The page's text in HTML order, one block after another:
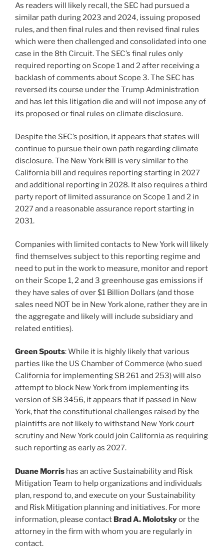
As readers will likely recall, the SEC had pursued a
similar path during 2023 and 2024, issuing proposed
rules, and then final rules and then revised final rules
which were then challenged and consolidated into one
case in the 8th Circuit. The SEC’s final rules only
required reporting on Scope 1 and 2 after receiving a
backlash of comments about Scope 3. The SEC has
reversed its course under the Trump Administration
and has let this litigation die and will not impose any of
its proposed or final rules on climate disclosure.
Despite the SEC’s position, it appears that states will
continue to pursue their own path regarding climate
disclosure. The New York Bill is very similar to the
California bill and requires reporting starting in 2027
and additional reporting in 2028. It also requires a third
party report of limited assurance on Scope 1 and 2 in
2027 and a reasonable assurance report starting in
2031.
Companies with limited contacts to New York will likely
find themselves subject to this reporting regime and
need to put in the work to measure, monitor and report
on their Scope 1, 2 and 3 greenhouse gas emissions if
they have sales of over $1 Billion Dollars (and those
sales need NOT be in New York alone, rather they are in
the aggregate and likely will include subsidiary and
related entities).
Green Spouts: While it is highly likely that various
parties like the US Chamber of Commerce (who sued
California for implementing SB 261 and 253) will also
attempt to block New York from implementing its
version of SB 3456, it appears that if passed in New
York, that the constitutional challenges raised by the
plaintiffs are not likely to withstand New York court
scrutiny and New York could join California as requiring
such reporting as early as 2027.
Duane Morris has an active Sustainability and Risk
Mitigation Team to help organizations and individuals
plan, respond to, and execute on your Sustainability
and Risk Mitigation planning and initiatives. For more
information, please contact Brad A. Molotskyor the
attorney in the firm with whom you are regularly in
contact.